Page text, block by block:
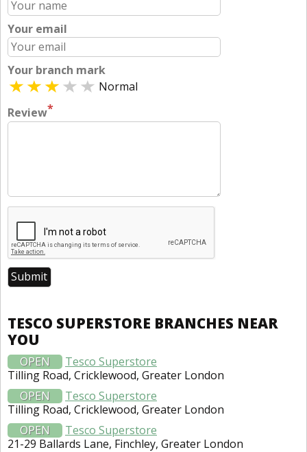
Your email
Your branch mark
Normal
Review*
TESCO SUPERSTORE BRANCHES NEAR
YOU
OPEN
Tesco Superstore
Tilling Road, Cricklewood, Greater London
OPEN
Tesco Superstore
Tilling Road, Cricklewood, Greater London
OPEN
Tesco Superstore
21-29 Ballards Lane, Finchley, Greater London